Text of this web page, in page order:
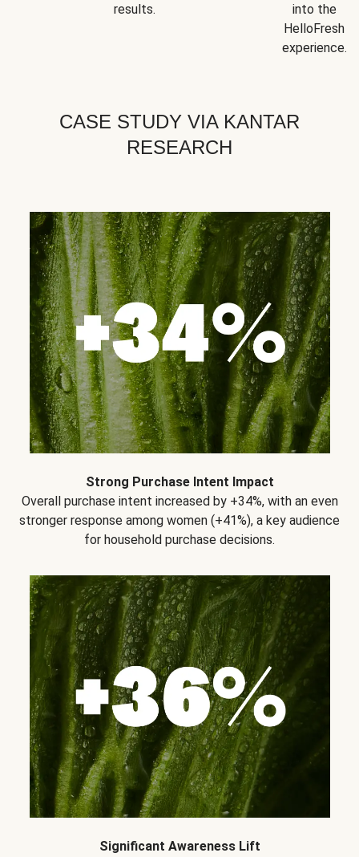
results.
into the
HelloFresh
experience.
CASE STUDY VIA KANTAR
RESEARCH
Strong Purchase Intent Impact
Overall purchase intent increased by +34%, with an even
stronger response among women (+41%), a key audience
for household purchase decisions.
Significant Awareness Lift